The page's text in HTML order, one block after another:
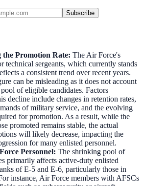
Subscribe
the Promotion Rate: The Air Force's
technical sergeants, which currently stands
a consistent trend over recent years.
can be misleading as it does not account
of eligible candidates. Factors
decline include changes in retention rates,
of military service, and the evolving
for promotion. As a result, while the
promoted remains stable, the actual
will likely decrease, impacting the
for many enlisted personnel.
Personnel: The shrinking pool of
primarily affects active-duty enlisted
of E-5 and E-6, particularly those in
instance, Air Force members with AFSCs